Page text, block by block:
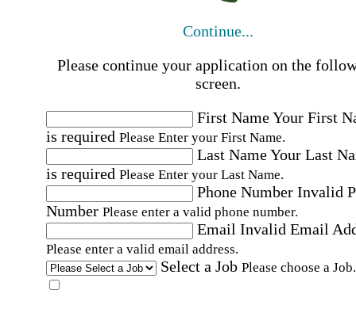
Continue...
Please continue your application on the
screen.
First NameYour First
is required Please Enter your First Name.
Last NameYour Last
is required Please Enter your Last Name.
Phone Number Invalid
Number Please enter a valid phone number.
Email Invalid Email
Please enter a valid email address.
Select a Job Please choose a Job.